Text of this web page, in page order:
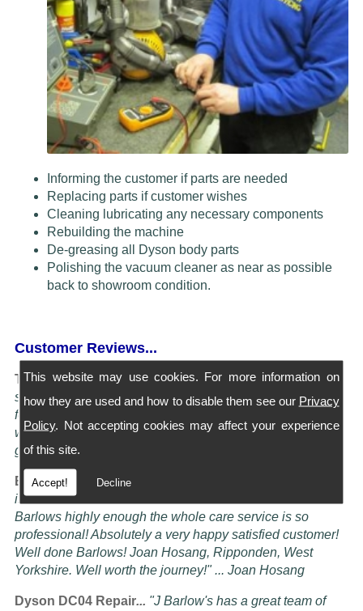
This website may use cookies. For more information on
how they are used and how to disable them see our Privacy
Policy. Not accepting cookies may affect your experience
of this site.
Accept! Decline
Informing the customer if parts are needed
Replacing parts if customer wishes
Cleaning lubricating any necessary components
Rebuilding the machine
De-greasing all Dyson body parts
Polishing the vacuum cleaner as near as possible
back to showroom condition.
Customer Reviews...
Turning Service into an art Form... "I have four Dysons
serviced at Barlows. They all come back spotless and
feeling better than when I bought them new, the service is
worth more than the five stars awardable, seriously these
guys know their job" ... Doug Oldam
Excellent Service...
is now better than it ever was! i cannot recommend
Barlows highly enough the whole care service is so
professional! Absolutely a very happy satisfied customer!
Well done Barlows! Joan Hosang, Ripponden, West
Yorkshire. Well worth the journey!" ... Joan Hosang
Dyson DC04 Repair... "J Barlow's has a great team of